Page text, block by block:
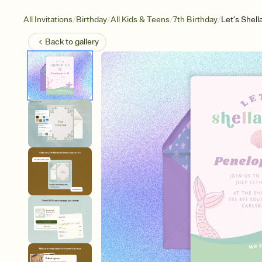
All Invitations/Birthday/All Kids & Teens/7th Birthday/Let’s
Back togallery